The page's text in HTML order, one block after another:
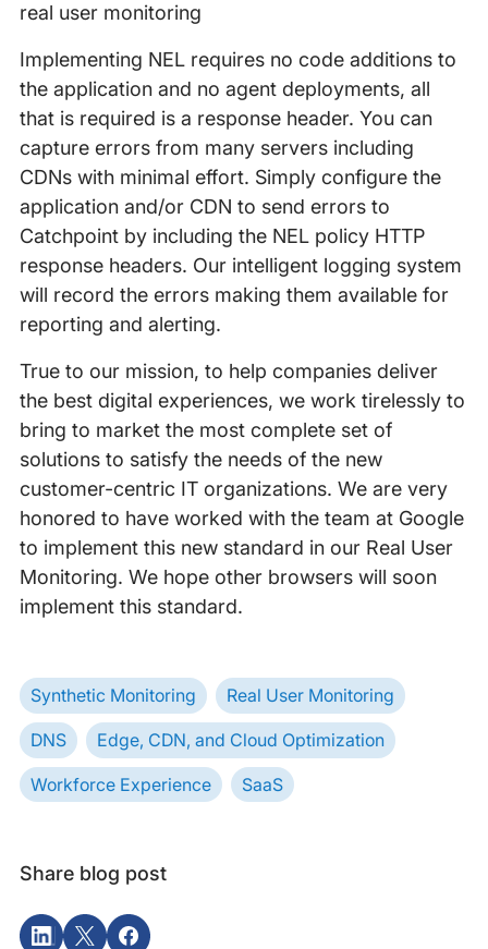
real user monitoring
Implementing NEL requires no code additions to
the application and no agent deployments, all
that is required is a response header. You can
capture errors from many servers including
CDNs with minimal effort. Simply configure the
application and/or CDN to send errors to
Catchpoint by including the NEL policy HTTP
response headers. Our intelligent logging system
will record the errors making them available for
reporting and alerting.
True to our mission, to help companies deliver
the best digital experiences, we work tirelessly to
bring to market the most complete set of
solutions to satisfy the needs of the new
customer-centric IT organizations. We are very
honored to have worked with the team at Google
to implement this new standard in our Real User
Monitoring. We hope other browsers will soon
implement this standard.
Synthetic Monitoring Real User Monitoring
DNS Edge, CDN, and Cloud Optimization
Workforce Experience SaaS
Share blog post